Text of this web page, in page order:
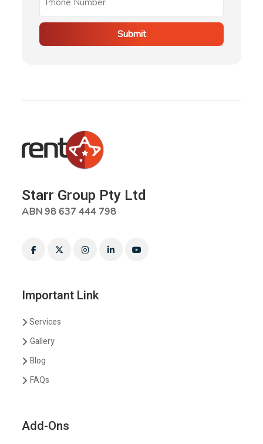
Submit
Starr Group Pty Ltd
ABN 98 637 444 798
Important Link
Services
Gallery
Blog
FAQs
Add-Ons